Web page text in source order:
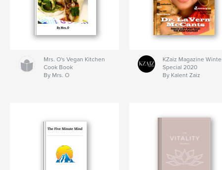
Mrs. O's Vegan Kitchen
Cook Book
By Mrs. O
KZaiz Magazine
Special 2020
By Kalent Zaiz